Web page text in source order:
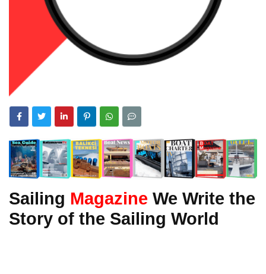
Sailing Magazine We Write the
Story of the Sailing World